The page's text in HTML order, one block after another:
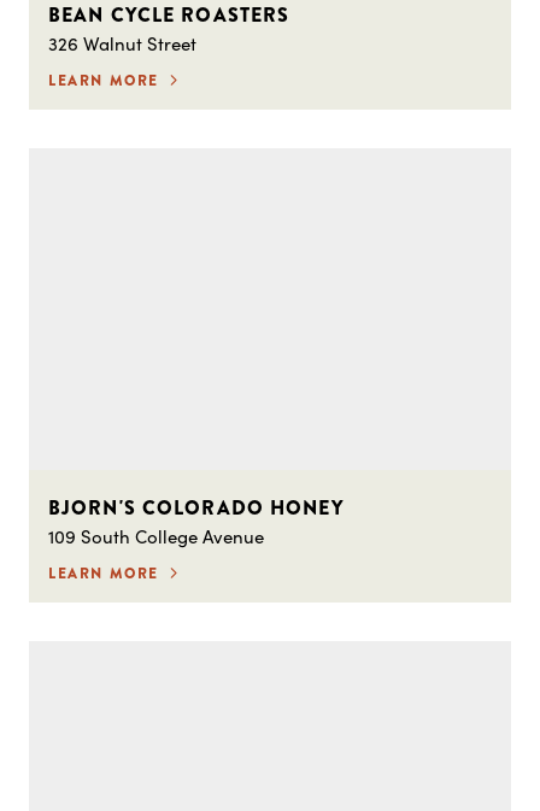
BEAN CYCLE ROASTERS
326 Walnut Street
LEARN MORE
BJORN'S COLORADO HONEY
109 South College Avenue
LEARN MORE